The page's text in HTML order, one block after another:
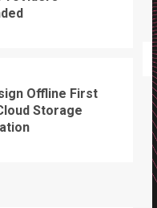
Offline First
Storage